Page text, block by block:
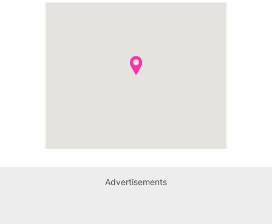
Advertisements